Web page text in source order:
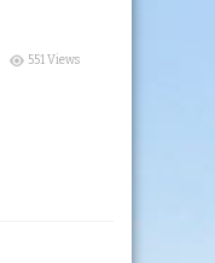
551 Views